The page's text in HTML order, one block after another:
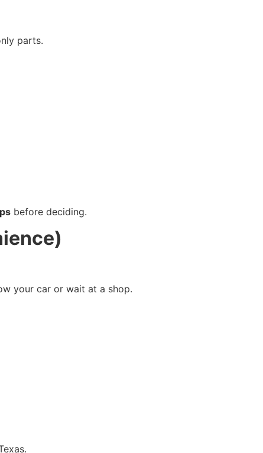
parts.
before deciding.
your car or wait at a shop.